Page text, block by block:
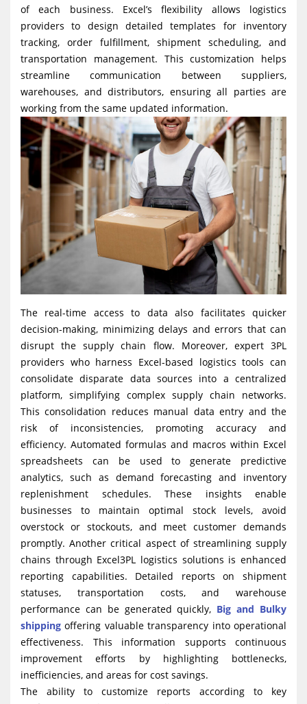
of each business. Excel’s flexibility allows logistics
providers to design detailed templates for inventory
tracking, order fulfillment, shipment scheduling, and
transportation management. This customization helps
streamline communication between suppliers,
warehouses, and distributors, ensuring all parties are
working from the same updated information.
The real-time access to data also facilitates quicker
decision-making, minimizing delays and errors that can
disrupt the supply chain flow. Moreover, expert 3PL
providers who harness Excel-based logistics tools can
consolidate disparate data sources into a centralized
platform, simplifying complex supply chain networks.
This consolidation reduces manual data entry and the
risk of inconsistencies, promoting accuracy and
efficiency. Automated formulas and macros within Excel
spreadsheets can be used to generate predictive
analytics, such as demand forecasting and inventory
replenishment schedules. These insights enable
businesses to maintain optimal stock levels, avoid
overstock or stockouts, and meet customer demands
promptly. Another critical aspect of streamlining supply
chains through Excel3PL logistics solutions is enhanced
reporting capabilities. Detailed reports on shipment
statuses, transportation costs, and warehouse
performance can be generated quickly, Big and Bulky
shipping offering valuable transparency into operational
effectiveness. This information supports continuous
improvement efforts by highlighting bottlenecks,
inefficiencies, and areas for cost savings.
The ability to customize reports according to key